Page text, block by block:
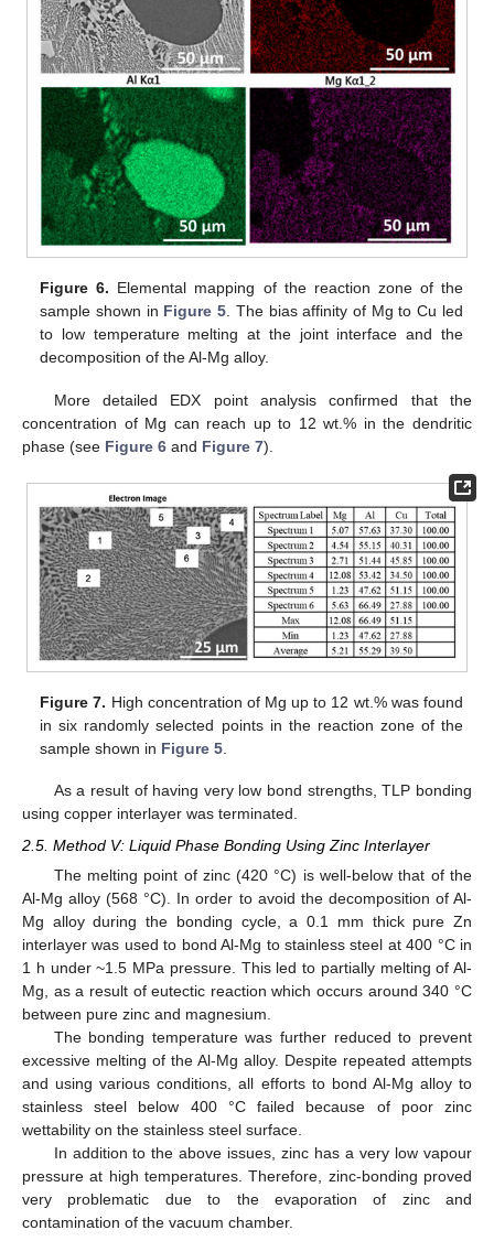
Figure 6. Elemental mapping of the reaction zone of the
sample shown in Figure 5. The bias affinity of Mg to Cu led
to low temperature melting at the joint interface and the
decomposition of the Al-Mg alloy.
More detailed EDX point analysis confirmed that the
concentration of Mg can reach up to 12 wt.% in the dendritic
phase (see Figure 6 and Figure 7).
Figure 7. High concentration of Mg up to 12 wt.% was found
in six randomly selected points in the reaction zone of the
sample shown in Figure 5.
As a result of having very low bond strengths, TLP bonding
using copper interlayer was terminated.
2.5. Method V: Liquid Phase Bonding Using Zinc Interlayer
The melting point of zinc (420 °C) is well-below that of the
Al-Mg alloy (568 °C). In order to avoid the decomposition of Al-
Mg alloy during the bonding cycle, a 0.1 mm thick pure Zn
interlayer was used to bond Al-Mg to stainless steel at 400 °C in
1 h under ~1.5 MPa pressure. This led to partially melting of Al-
Mg, as a result of eutectic reaction which occurs around 340 °C
between pure zinc and magnesium.
The bonding temperature was further reduced to prevent
excessive melting of the Al-Mg alloy. Despite repeated attempts
and using various conditions, all efforts to bond Al-Mg alloy to
stainless steel below 400 °C failed because of poor zinc
wettability on the stainless steel surface.
In addition to the above issues, zinc has a very low vapour
pressure at high temperatures. Therefore, zinc-bonding proved
very problematic due to the evaporation of zinc and
contamination of the vacuum chamber.